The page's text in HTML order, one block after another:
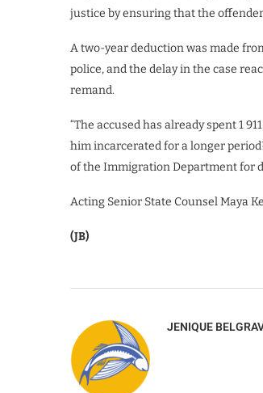
justice by ensuring that the
A two-year deduction was made
police, and the delay in the case
remand.
“The accused has already spent 1
him incarcerated for a longer
of the Immigration Department for
Acting Senior State Counsel Maya
(JB)
JENIQUE